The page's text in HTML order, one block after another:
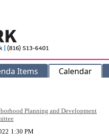
Items Calendar
Planning and Development
1:30 PM